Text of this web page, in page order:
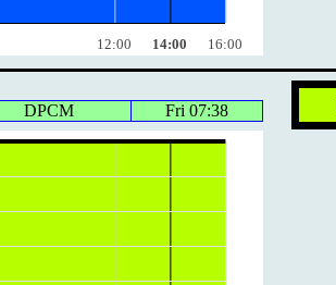
12:00 14:00 16:00
DPCM Fri 07:38